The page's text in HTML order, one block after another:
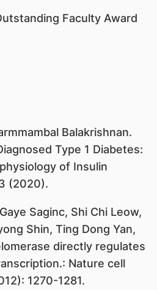
Faculty Award
Balakrishnan.
Type 1 Diabetes:
of Insulin
(2020).
Saginc, Shi Chi Leow,
Shin, Ting Dong Yan,
directly regulates
Nature cell
1270-1281.